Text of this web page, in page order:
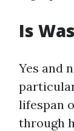
Is
Yes and
lifespan
through